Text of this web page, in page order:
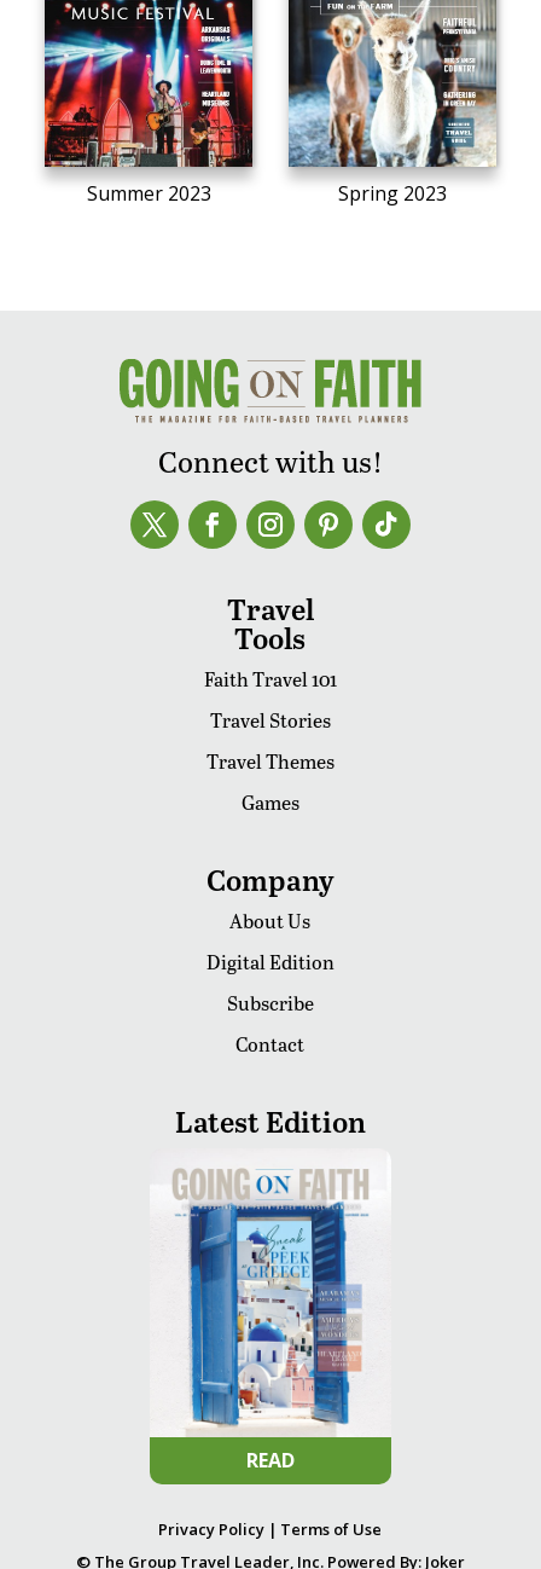
Summer 2023 Spring 2023
Connect with us!
Travel
Tools
Faith Travel 101
Travel Stories
Travel Themes
Games
Company
About Us
Digital Edition
Subscribe
Contact
Latest Edition
READ
Privacy Policy | Terms of Use
© The Group Travel Leader, Inc. Powered By: Joker